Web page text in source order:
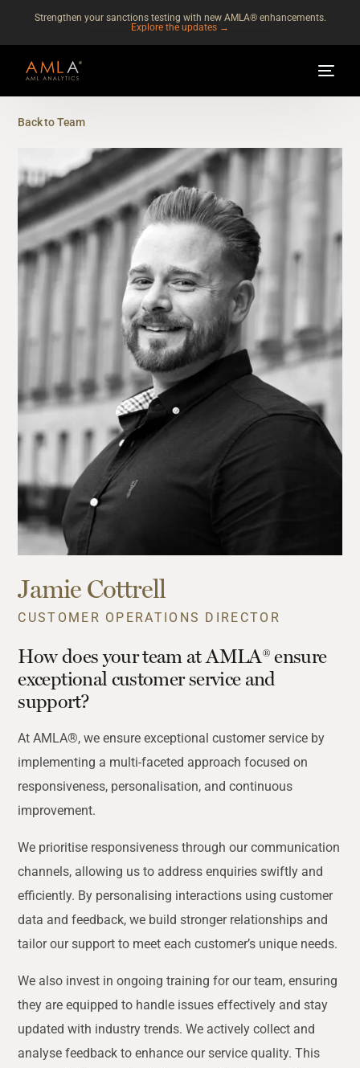
Strengthen your sanctions testing with new AMLA® enhancements.
Explore the updates →
Back to Team
Jamie Cottrell
CUSTOMER OPERATIONS DIRECTOR
How does your team at AMLA® ensure
exceptional customer service and
support?
At AMLA®, we ensure exceptional customer service by
implementing a multi-faceted approach focused on
responsiveness, personalisation, and continuous
improvement.
We prioritise responsiveness through our communication
channels, allowing us to address enquiries swiftly and
efficiently. By personalising interactions using customer
data and feedback, we build stronger relationships and
tailor our support to meet each customer’s unique needs.
We also invest in ongoing training for our team, ensuring
they are equipped to handle issues effectively and stay
updated with industry trends. We actively collect and
analyse feedback to enhance our service quality. This